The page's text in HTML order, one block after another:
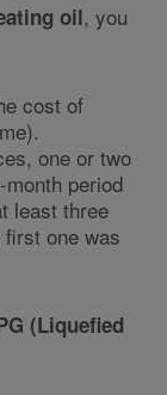
oil, you
cost of
one or two
period
least three
one was
(Liquefied